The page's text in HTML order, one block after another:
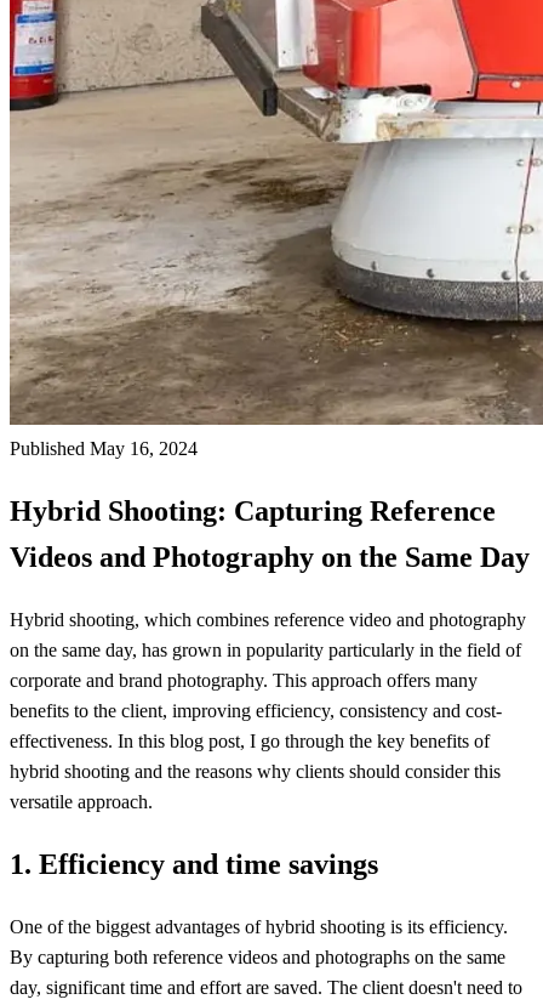
Published May 16, 2024
Hybrid Shooting: Capturing Reference
Videos and Photography on the Same Day
Hybrid shooting, which combines reference video and photography
on the same day, has grown in popularity particularly in the field of
corporate and brand photography. This approach offers many
benefits to the client, improving efficiency, consistency and cost-
effectiveness. In this blog post, I go through the key benefits of
hybrid shooting and the reasons why clients should consider this
versatile approach.
1. Efficiency and time savings
One of the biggest advantages of hybrid shooting is its efficiency.
By capturing both reference videos and photographs on the same
day, significant time and effort are saved. The client doesn't need to